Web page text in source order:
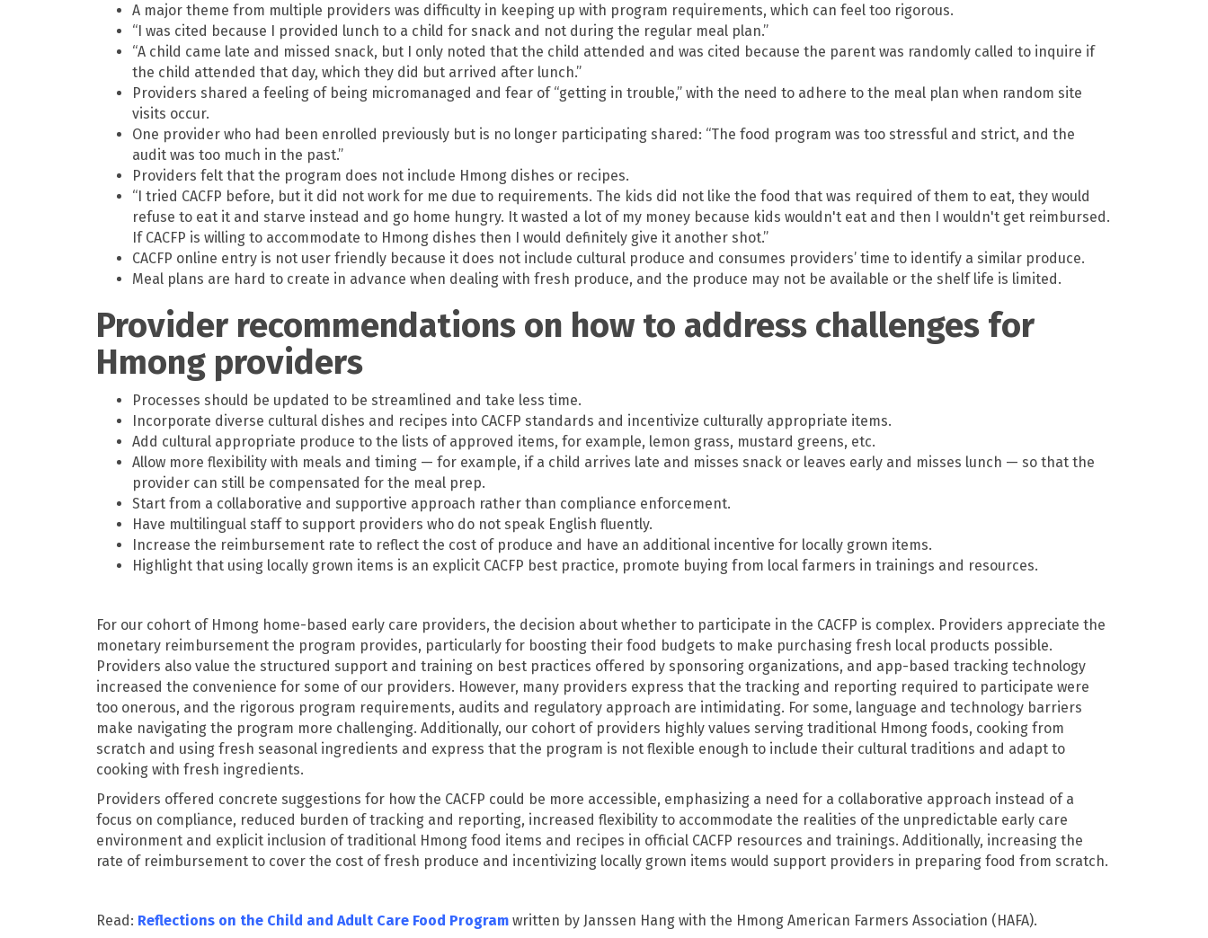
A major theme from multiple providers was difficulty in keeping up with program requirements, which can feel too rigorous.
“I was cited because I provided lunch to a child for snack and not during the regular meal plan.”
“A child came late and missed snack, but I only noted that the child attended and was cited because the parent was randomly called to inquire if
the child attended that day, which they did but arrived after lunch.”
Providers shared a feeling of being micromanaged and fear of “getting in trouble,” with the need to adhere to the meal plan when random site
visits occur.
One provider who had been enrolled previously but is no longer participating shared: “The food program was too stressful and strict, and the
audit was too much in the past.”
Providers felt that the program does not include Hmong dishes or recipes.
“I tried CACFP before, but it did not work for me due to requirements. The kids did not like the food that was required of them to eat, they would
refuse to eat it and starve instead and go home hungry. It wasted a lot of my money because kids wouldn't eat and then I wouldn't get reimbursed.
If CACFP is willing to accommodate to Hmong dishes then I would definitely give it another shot.”
CACFP online entry is not user friendly because it does not include cultural produce and consumes providers’ time to identify a similar produce.
Meal plans are hard to create in advance when dealing with fresh produce, and the produce may not be available or the shelf life is limited.
Provider recommendations on how to address challenges for
Hmong providers
Processes should be updated to be streamlined and take less time.
Incorporate diverse cultural dishes and recipes into CACFP standards and incentivize culturally appropriate items.
Add cultural appropriate produce to the lists of approved items, for example, lemon grass, mustard greens, etc.
Allow more flexibility with meals and timing — for example, if a child arrives late and misses snack or leaves early and misses lunch — so that the
provider can still be compensated for the meal prep.
Start from a collaborative and supportive approach rather than compliance enforcement.
Have multilingual staff to support providers who do not speak English fluently.
Increase the reimbursement rate to reflect the cost of produce and have an additional incentive for locally grown items.
Highlight that using locally grown items is an explicit CACFP best practice, promote buying from local farmers in trainings and resources.
For our cohort of Hmong home-based early care providers, the decision about whether to participate in the CACFP is complex. Providers appreciate the
monetary reimbursement the program provides, particularly for boosting their food budgets to make purchasing fresh local products possible.
Providers also value the structured support and training on best practices offered by sponsoring organizations, and app-based tracking technology
increased the convenience for some of our providers. However, many providers express that the tracking and reporting required to participate were
too onerous, and the rigorous program requirements, audits and regulatory approach are intimidating. For some, language and technology barriers
make navigating the program more challenging. Additionally, our cohort of providers highly values serving traditional Hmong foods, cooking from
scratch and using fresh seasonal ingredients and express that the program is not flexible enough to include their cultural traditions and adapt to
cooking with fresh ingredients.
Providers offered concrete suggestions for how the CACFP could be more accessible, emphasizing a need for a collaborative approach instead of a
focus on compliance, reduced burden of tracking and reporting, increased flexibility to accommodate the realities of the unpredictable early care
environment and explicit inclusion of traditional Hmong food items and recipes in official CACFP resources and trainings. Additionally, increasing the
rate of reimbursement to cover the cost of fresh produce and incentivizing locally grown items would support providers in preparing food from scratch.
Read: Reflections on the Child and Adult Care Food Program written by Janssen Hang with the Hmong American Farmers Association (HAFA).